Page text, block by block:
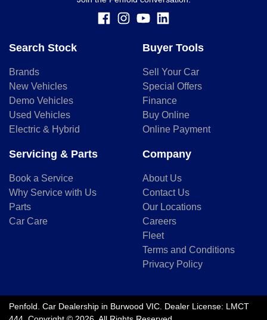
Search Stock
Brands
New Vehicles
Demo Vehicles
Used Vehicles
Electric & Hybrid
Buyer Tools
Sell Your Car
Special Offers
Finance
Buy Online
Online Payment
Servicing & Parts
Book a Service
Why Service with Us
Parts
Car Care
Company
About Us
Contact Us
Our Locations
Careers
Fleet
Terms and Conditions
Privacy Policy
Penfold. Car Dealership in Burwood VIC. Dealer License: LMCT